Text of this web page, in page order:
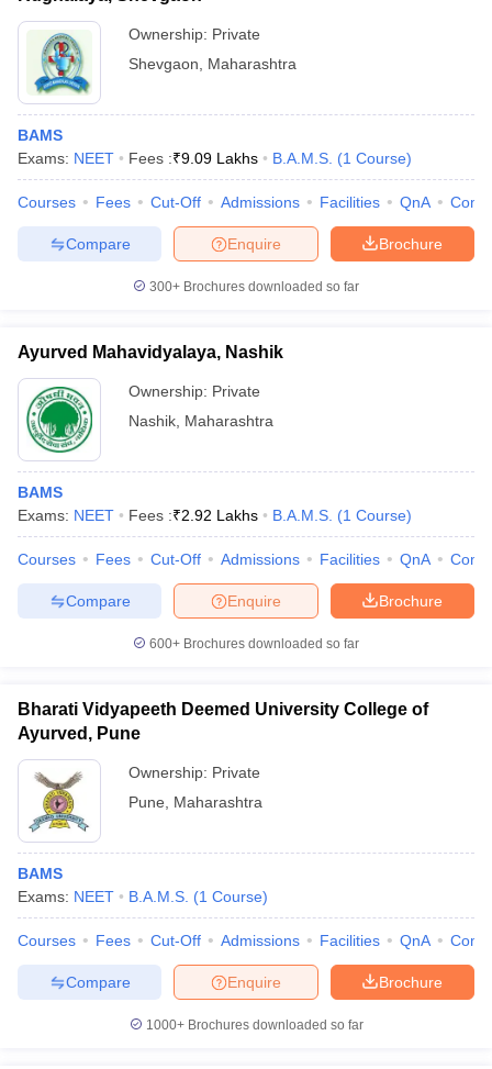
Ownership: Private
Shevgaon
Maharashtra
BAMS
Exams: NEET Fees :₹9.09 Lakhs B.A.M.S. (1 Course)
Courses Fees Cut-Off Admissions Facilities QnA
Brochure
Enquire
Compare
300+ Brochures downloaded so far
Ayurved Mahavidyalaya, Nashik
Ownership: Private
Nashik Maharashtra
BAMS
Exams: NEET Fees :₹2.92 Lakhs B.A.M.S. (1 Course)
Courses Fees Cut-Off Admissions Facilities QnA
Brochure
Enquire
Compare
600+ Brochures downloaded so far
Bharati Vidyapeeth Deemed University College of
Ayurved, Pune
Ownership: Private
Pune
Maharashtra
BAMS
Exams: NEET B.A.M.S. (1 Course)
Courses Fees Cut-Off Admissions Facilities QnA
Brochure
Enquire
Compare
1000+Brochures downloaded so far